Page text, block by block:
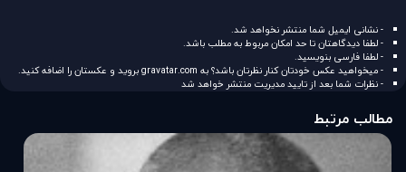
- نشانی ایمیل شما منتشر نخواهد شد.
- لطفا دیدگاهتان تا حد امکان مربوط به مطلب باشد.
- لطفا فارسی بنویسید.
- میخواهید عکس خودتان کنار نظرتان باشد؟ به gravatar.comبروید و عکستان را اضافه کنید.
- نظرات شما بعد از تایید مدیریت منتشر خواهد شد
مطالب مرتبط